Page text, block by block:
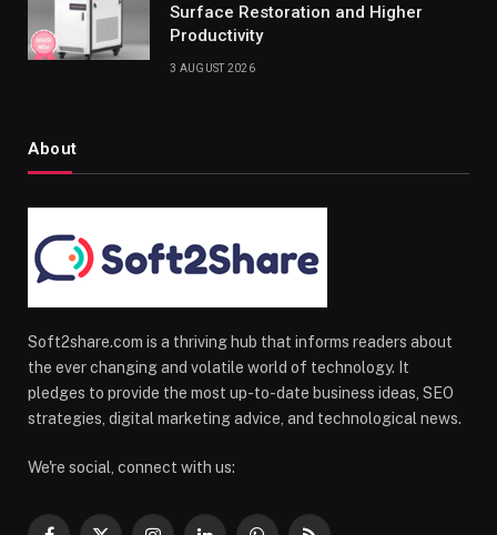
Surface Restoration and Higher
Productivity
3 AUGUST 2026
About
Soft2share.com is a thriving hub that informs readers about
the ever changing and volatile world of technology. It
pledges to provide the most up-to-date business ideas, SEO
strategies, digital marketing advice, and technological news.
We're social, connect with us: